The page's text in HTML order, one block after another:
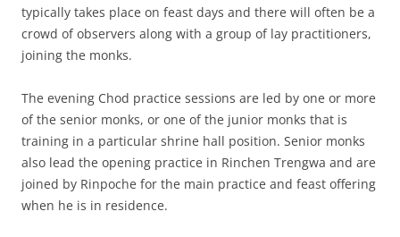
typically takes place on feast days and there will often be a
crowd of observers along with a group of lay practitioners,
joining the monks.
The evening Chod practice sessions are led by one or more
of the senior monks, or one of the junior monks that is
training in a particular shrine hall position. Senior monks
also lead the opening practice in Rinchen Trengwa and are
joined by Rinpoche for the main practice and feast offering
when he is in residence.